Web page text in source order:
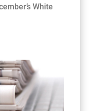
White